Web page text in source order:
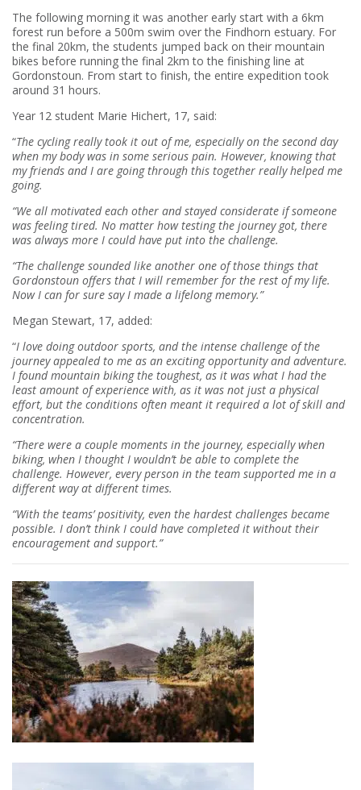
The following morning it was another early start with a 6km
forest run before a 500m swim over the Findhorn estuary. For
the final 20km, the students jumped back on their mountain
bikes before running the final 2km to the finishing line at
Gordonstoun. From start to finish, the entire expedition took
around 31 hours.
Year 12 student Marie Hichert, 17, said:
“The cycling really took it out of me, especially on the second day
when my body was in some serious pain. However, knowing that
my friends and I are going through this together really helped me
going.
“We all motivated each other and stayed considerate if someone
was feeling tired. No matter how testing the journey got, there
was always more I could have put into the challenge.
“The challenge sounded like another one of those things that
Gordonstoun offers that I will remember for the rest of my life.
Now I can for sure say I made a lifelong memory.”
Megan Stewart, 17, added:
“I love doing outdoor sports, and the intense challenge of the
journey appealed to me as an exciting opportunity and adventure.
I found mountain biking the toughest, as it was what I had the
least amount of experience with, as it was not just a physical
effort, but the conditions often meant it required a lot of skill and
concentration.
“There were a couple moments in the journey, especially when
biking, when I thought I wouldn’t be able to complete the
challenge. However, every person in the team supported me in a
different way at different times.
“With the teams’ positivity, even the hardest challenges became
possible. I don’t think I could have completed it without their
encouragement and support.”